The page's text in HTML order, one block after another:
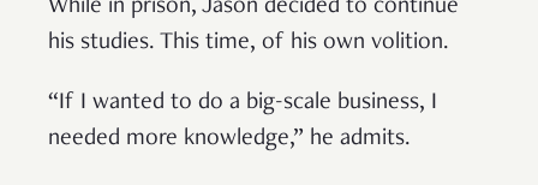
While in prison, Jason decided to continue
his studies. This time, of his own volition.
“If I wanted to do a big-scale business, I
needed more knowledge,” he admits.